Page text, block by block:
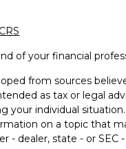
of your financial
from sources
as tax or legal
your individual
on a topic that
- dealer, state - or